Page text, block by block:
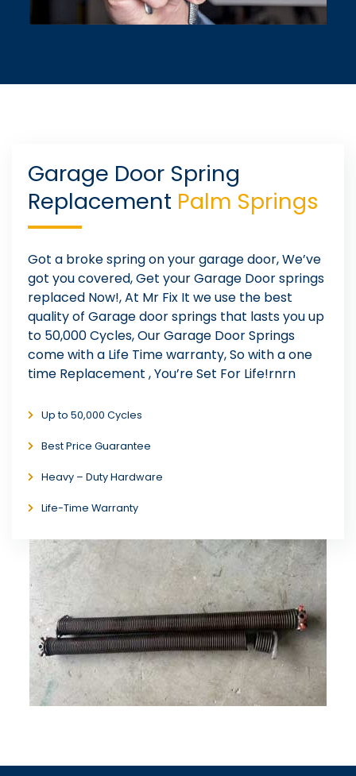
Garage Door Spring
Replacement Palm Springs
Got a broke spring on your garage door, We’ve
got you covered, Get your Garage Door springs
replaced Now!, At Mr Fix It we use the best
quality of Garage door springs that lasts you up
to 50,000 Cycles, Our Garage Door Springs
come with a Life Time warranty, So with a one
time Replacement , You’re Set For Life!rnrn
Up to 50,000 Cycles
Best Price Guarantee
Heavy – Duty Hardware
Life-Time Warranty